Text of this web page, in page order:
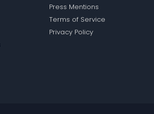
Press Mentions
Terms of Service
Privacy Policy